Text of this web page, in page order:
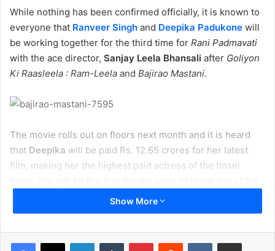
While nothing has been confirmed officially, it is known to
everyone that Ranveer Singh and Deepika Padukone will
be working together for the third time for Rani Padmavati
with the ace director, Sanjay Leela Bhansali after Goliyon
Ki Raasleela : Ram-Leela and Bajirao Mastani.
The movie rolls out on floors next month and it is heard
that Deepika will be paid Rs. 12.65 crores for her latest
film, making her the highest paid actress of the tinsel
Show More